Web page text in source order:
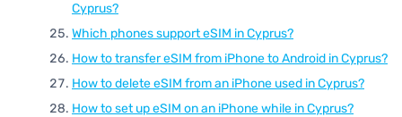
Cyprus?
Which phones support eSIM in Cyprus?
How to transfer eSIM from iPhone to Android in Cyprus?
How to delete eSIM from an iPhone used in Cyprus?
How to set up eSIM on an iPhone while in Cyprus?